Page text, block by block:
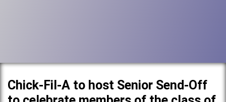
Chick-Fil-A to host Senior Send-Off